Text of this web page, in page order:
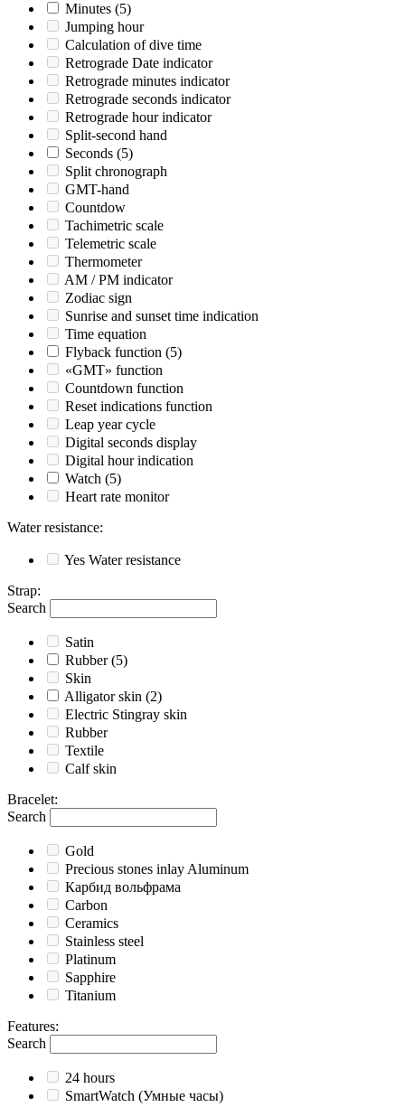
Minutes (5)
Jumping hour
Calculation of dive time
Retrograde Date indicator
Retrograde minutes indicator
Retrograde seconds indicator
Retrograde hour indicator
Split-second hand
Seconds (5)
Split chronograph
GMT-hand
Countdow
Tachimetric scale
Telemetric scale
Thermometer
AM / PM indicator
Zodiac sign
Sunrise and sunset time indication
Time equation
Flyback function (5)
«GMT» function
Countdown function
Reset indications function
Leap year cycle
Digital seconds display
Digital hour indication
Watch (5)
Heart rate monitor
Water resistance:
Yes Water resistance
Strap:
Search
Satin
Rubber (5)
Skin
Alligator skin (2)
Electric Stingray skin
Rubber
Textile
Calf skin
Bracelet:
Search
Gold
Precious stones inlay Aluminum
Карбид вольфрама
Carbon
Ceramics
Stainless steel
Platinum
Sapphire
Titanium
Features:
Search
24 hours
SmartWatch (Умные часы)